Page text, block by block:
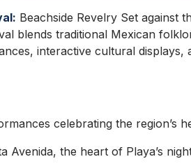
Beachside Revelry Set against
blends traditional Mexican
interactive cultural
celebrating the region’s
Avenida, the heart of Playa’s